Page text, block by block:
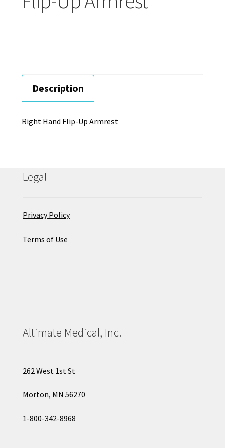
Careers
Description
Right Hand Flip-Up Armrest
Legal
Privacy Policy
Terms of Use
Altimate Medical, Inc.
262 West 1st St
Morton, MN 56270
1-800-342-8968